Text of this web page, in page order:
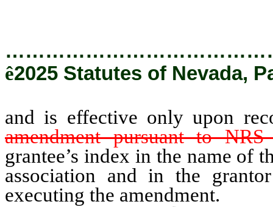
ê2025 Statutes of Nevada,
and is effective only upon
amendment pursuant to NRS
grantee’s index in the name of
association and in the
executing the amendment.